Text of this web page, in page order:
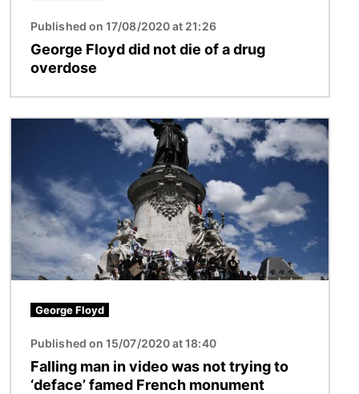
Published on 17/08/2020 at 21:26
George Floyd did not die of a drug
overdose
George Floyd
Published on 15/07/2020 at 18:40
Falling man in video was not trying to
‘deface’ famed French monument